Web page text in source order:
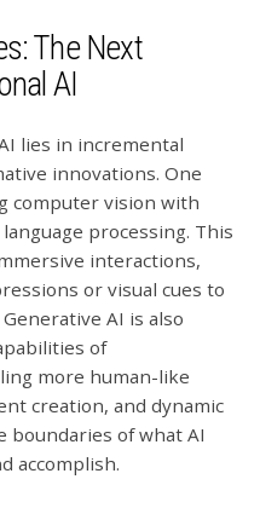
The Next
AI
lies in incremental
innovations. One
computer vision with
processing. This
interactions,
or visual cues to
AI is also
of
more human-like
creation, and dynamic
of what AI
accomplish.